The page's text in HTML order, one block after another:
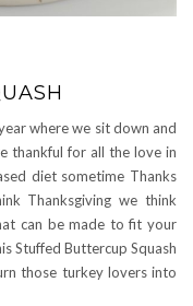
where we sit down and
thankful for all the love in
diet sometime Thanks
Thanksgiving we think
can be made to fit your
Stuffed Buttercup Squash
those turkey lovers into